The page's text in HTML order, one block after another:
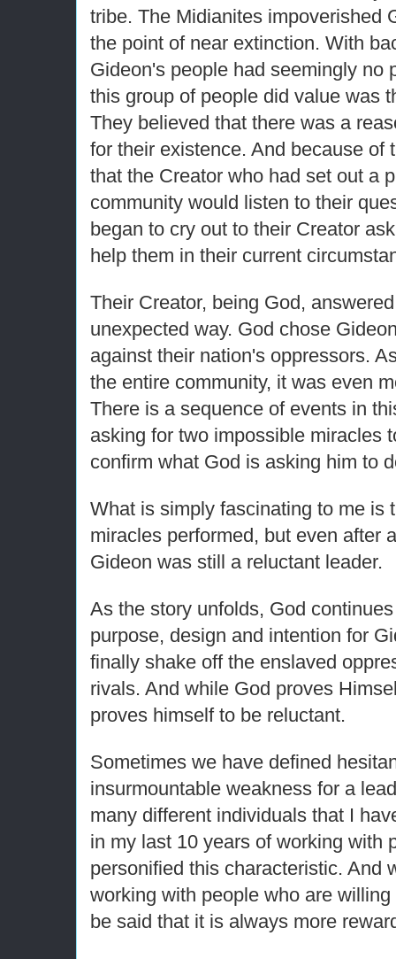
tribe. The Midianites impoverished
the point of near extinction. With
Gideon's people had seemingly no
this group of people did value was
They believed that there was a
for their existence. And because of
that the Creator who had set out a
community would listen to their
began to cry out to their Creator
help them in their current
Their Creator, being God,
unexpected way. God chose
against their nation's oppressors.
the entire community, it was even
There is a sequence of events in
asking for two impossible miracles
confirm what God is asking him to
What is simply fascinating to me is
miracles performed, but even after
Gideon was still a reluctant leader.
As the story unfolds, God
purpose, design and intention for
finally shake off the enslaved
rivals. And while God proves
proves himself to be reluctant.
Sometimes we have defined
insurmountable weakness for a
many different individuals that I
in my last 10 years of working with
personified this characteristic. And
working with people who are
be said that it is always more